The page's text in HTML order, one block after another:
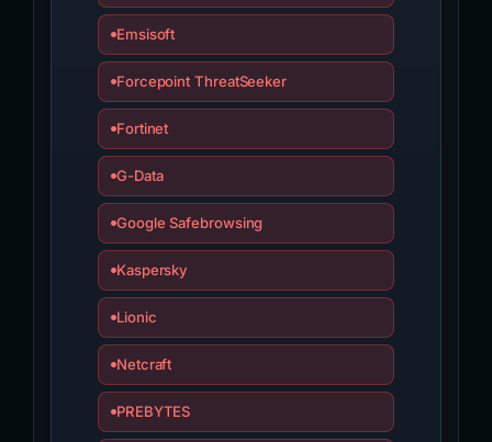
Emsisoft
Forcepoint ThreatSeeker
Fortinet
G-Data
Google Safebrowsing
Kaspersky
Lionic
Netcraft
PREBYTES